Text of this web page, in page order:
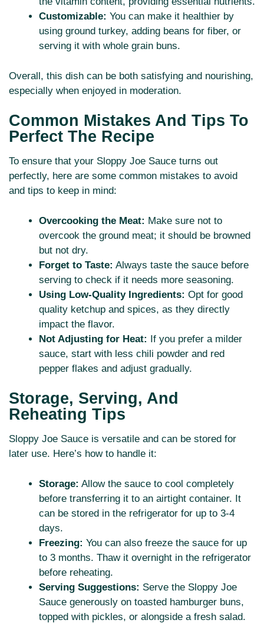
Customizable: You can make it healthier by
using ground turkey, adding beans for fiber, or
serving it with whole grain buns.
Overall, this dish can be both satisfying and nourishing,
especially when enjoyed in moderation.
Common Mistakes And Tips To
Perfect The Recipe
To ensure that your Sloppy Joe Sauce turns out
perfectly, here are some common mistakes to avoid
and tips to keep in mind:
Overcooking the Meat: Make sure not to
overcook the ground meat; it should be browned
but not dry.
Forget to Taste: Always taste the sauce before
serving to check if it needs more seasoning.
Using Low-Quality Ingredients: Opt for good
quality ketchup and spices, as they directly
impact the flavor.
Not Adjusting for Heat: If you prefer a milder
sauce, start with less chili powder and red
pepper flakes and adjust gradually.
Storage, Serving, And
Reheating Tips
Sloppy Joe Sauce is versatile and can be stored for
later use. Here’s how to handle it:
Storage: Allow the sauce to cool completely
before transferring it to an airtight container. It
can be stored in the refrigerator for up to 3-4
days.
Freezing: You can also freeze the sauce for up
to 3 months. Thaw it overnight in the refrigerator
before reheating.
Serving Suggestions: Serve the Sloppy Joe
Sauce generously on toasted hamburger buns,
topped with pickles, or alongside a fresh salad.